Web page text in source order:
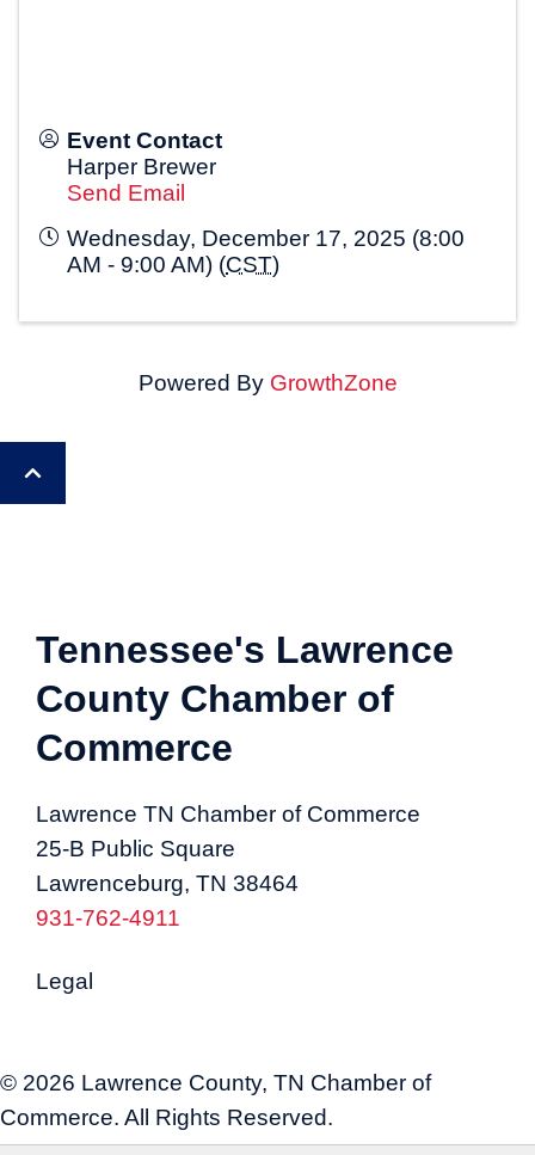
Event Contact
Harper Brewer
Send Email
Wednesday, December 17, 2025 (8:00
AM - 9:00 AM) (CST)
Powered By GrowthZone
Tennessee's Lawrence
County Chamber of
Commerce
Lawrence TN Chamber of Commerce
25-B Public Square
Lawrenceburg, TN 38464
931-762-4911
Legal
© 2026 Lawrence County, TN Chamber of
Commerce. All Rights Reserved.